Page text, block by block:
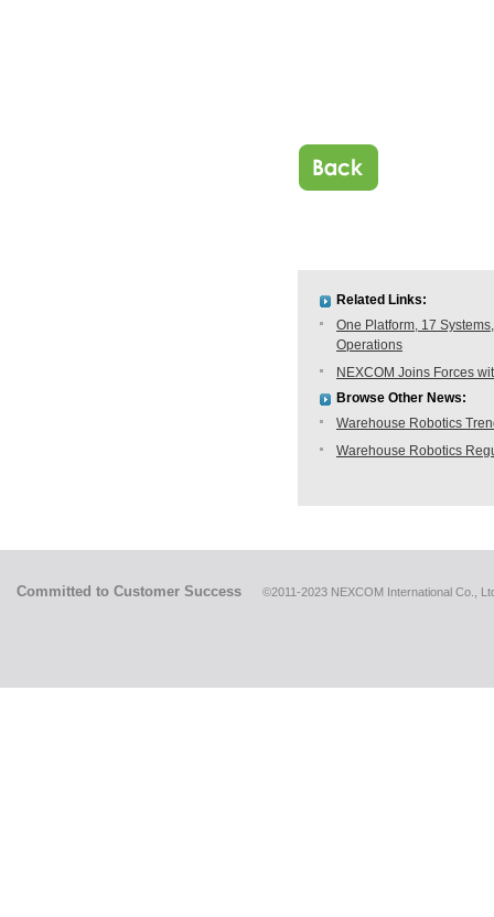
Related Links:
One Platform, 17
Operations
NEXCOM Joins Forces
Browse Other News:
Warehouse Robotics
Warehouse Robotics
Committed to Customer Success ©2011-2023 NEXCOM International Co.,